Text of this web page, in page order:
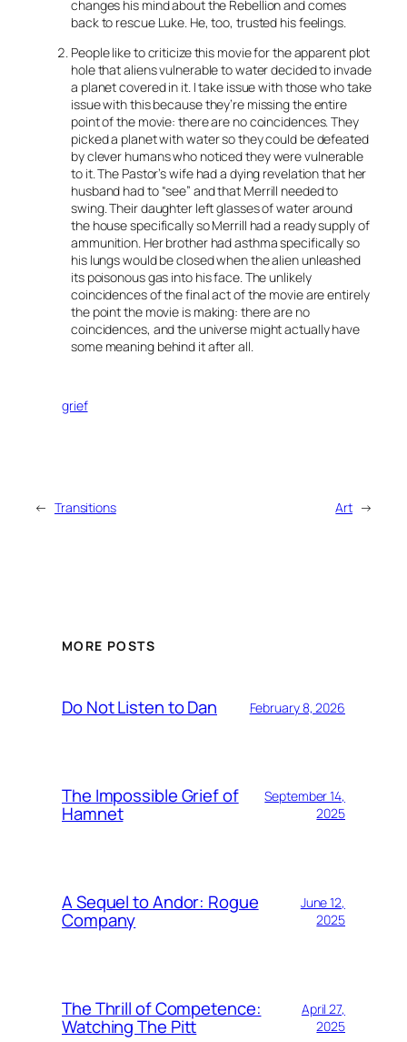
changes his mind about the Rebellion and comes
back to rescue Luke. He, too, trusted his feelings.
People like to criticize this movie for the apparent plot
hole that aliens vulnerable to water decided to invade
a planet covered in it. I take issue with those who take
issue with this because they’re missing the entire
point of the movie: there are no coincidences. They
picked a planet with water so they could be defeated
by clever humans who noticed they were vulnerable
to it. The Pastor’s wife had a dying revelation that her
husband had to “see” and that Merrill needed to
swing. Their daughter left glasses of water around
the house specifically so Merrill had a ready supply of
ammunition. Her brother had asthma specifically so
his lungs would be closed when the alien unleashed
its poisonous gas into his face. The unlikely
coincidences of the final act of the movie are entirely
the point the movie is making: there are no
coincidences, and the universe might actually have
some meaning behind it after all.
grief
← Transitions Art →
MORE POSTS
Do Not Listen to Dan February 8, 2026
The Impossible Grief of
Hamnet
September 14,
2025
A Sequel to Andor: Rogue
Company
June 12,
2025
The Thrill of Competence:
Watching The Pitt
April 27,
2025